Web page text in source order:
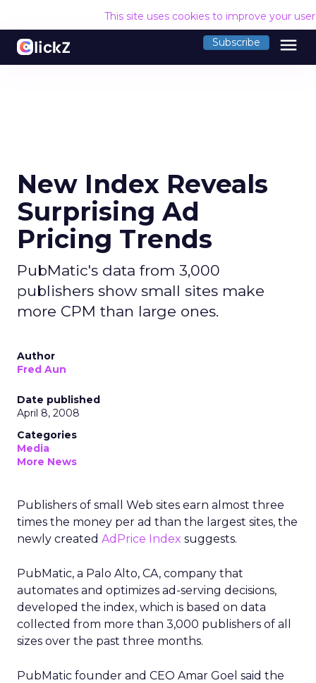
This site uses cookies to improve your
Subscribe menu
New Index Reveals
Surprising Ad
Pricing Trends
PubMatic's data from 3,000
publishers show small sites make
more CPM than large ones.
Author
Fred Aun
Date published
April 8, 2008
Categories
Media
More News
Publishers of small Web sites earn almost three
times the money per ad than the largest sites, the
newly created AdPrice Index suggests.
PubMatic, a Palo Alto, CA, company that
automates and optimizes ad-serving decisions,
developed the index, which is based on data
collected from more than 3,000 publishers of all
sizes over the past three months.
PubMatic founder and CEO Amar Goel said the